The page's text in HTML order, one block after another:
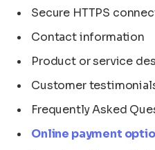
Secure HTTPS
Contact information
Product or service
Customer
Frequently Asked
Online payment